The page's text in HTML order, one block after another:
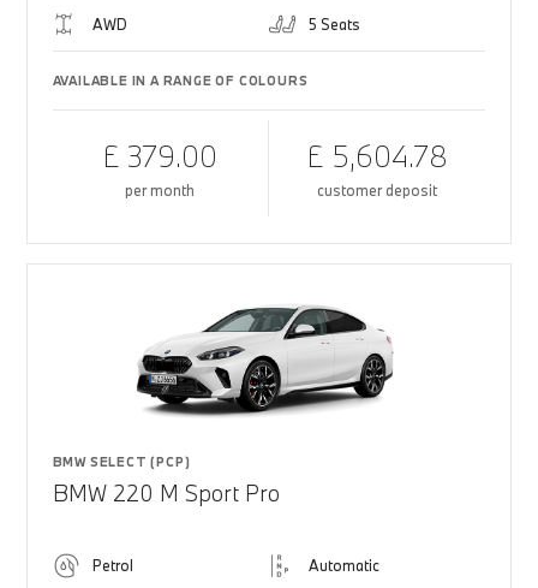
AWD 5 Seats
AVAILABLE IN A RANGE OF COLOURS
£ 379.00
per month
£ 5,604.78
customer deposit
BMW SELECT (PCP)
BMW 220 M Sport Pro
Petrol Automatic